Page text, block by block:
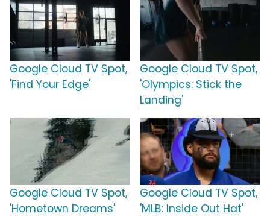
Google Cloud TV Spot,
'Find Your Edge'
Google Cloud TV Spot,
'Olympics: Stick the
Landing'
Google Cloud TV Spot,
'Hometown Dreams'
Google Cloud TV Spot,
'MLB: Inside Out Hat'